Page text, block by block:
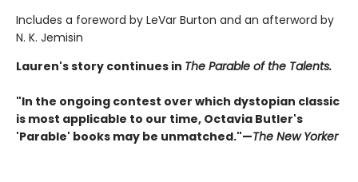
Includes a foreword by LeVar Burton and an afterword by
N. K. Jemisin
Lauren's story continues in The Parable of the Talents.
"In the ongoing contest over which dystopian classic
is most applicable to our time, Octavia Butler's
'Parable' books may be unmatched."—The New Yorker